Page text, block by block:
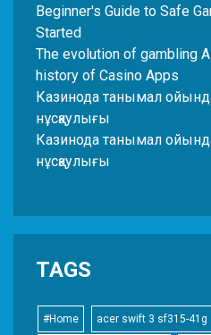
Beginner's Guide to Safe
Started
The evolution of gambling
history of Casino Apps
Казинода танымал
нұсқаулығы
Казинода танымал
нұсқаулығы
TAGS
#Home acer swift 3 sf315-41g